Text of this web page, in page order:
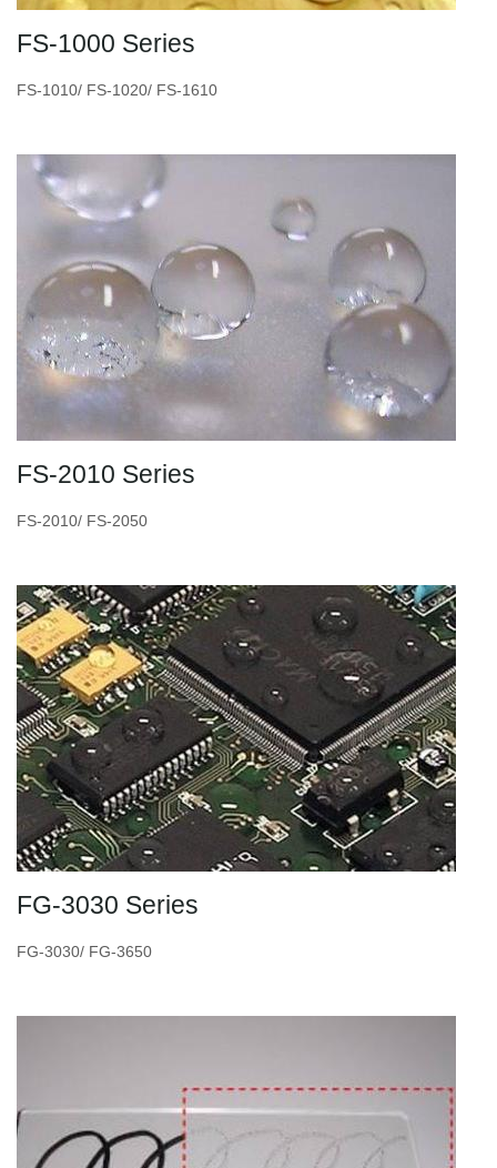
FS-1000 Series
FS-1010/ FS-1020/ FS-1610
FS-2010 Series
FS-2010/ FS-2050
FG-3030 Series
FG-3030/ FG-3650